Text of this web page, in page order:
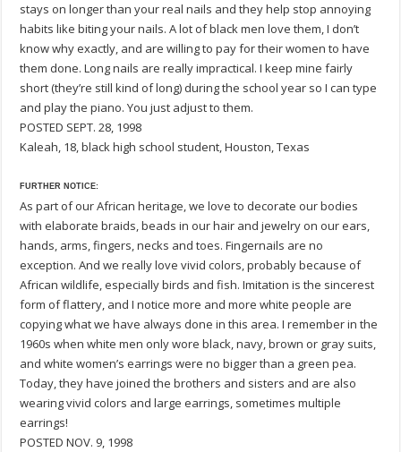
stays on longer than your real nails and they help stop annoying
habits like biting your nails. A lot of black men love them, I don’t
know why exactly, and are willing to pay for their women to have
them done. Long nails are really impractical. I keep mine fairly
short (they’re still kind of long) during the school year so I can type
and play the piano. You just adjust to them.
POSTED SEPT. 28, 1998
Kaleah, 18, black high school student, Houston, Texas
FURTHER NOTICE:
As part of our African heritage, we love to decorate our bodies
with elaborate braids, beads in our hair and jewelry on our ears,
hands, arms, fingers, necks and toes. Fingernails are no
exception. And we really love vivid colors, probably because of
African wildlife, especially birds and fish. Imitation is the sincerest
form of flattery, and I notice more and more white people are
copying what we have always done in this area. I remember in the
1960s when white men only wore black, navy, brown or gray suits,
and white women’s earrings were no bigger than a green pea.
Today, they have joined the brothers and sisters and are also
wearing vivid colors and large earrings, sometimes multiple
earrings!
POSTED NOV. 9, 1998